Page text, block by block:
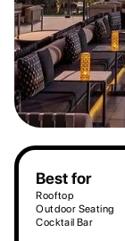
Best for
Rooftop
Outdoor Seating
Cocktail Bar